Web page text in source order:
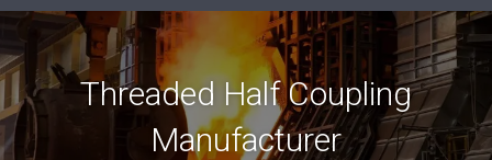
Threaded Half Coupling
Manufacturer